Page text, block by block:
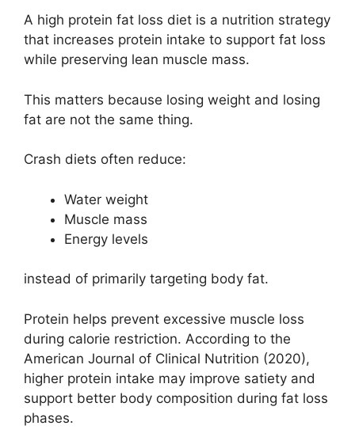
A high protein fat loss diet is a nutrition strategy
that increases protein intake to support fat loss
while preserving lean muscle mass.
This matters because losing weight and losing
fat are not the same thing.
Crash diets often reduce:
Water weight
Muscle mass
Energy levels
instead of primarily targeting body fat.
Protein helps prevent excessive muscle loss
during calorie restriction. According to the
American Journal of Clinical Nutrition (2020),
higher protein intake may improve satiety and
support better body composition during fat loss
phases.